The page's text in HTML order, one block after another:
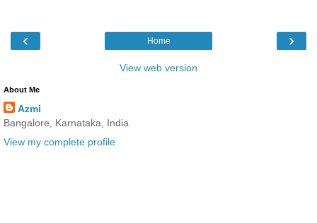
‹ ›
Home
View web version
About Me
Azmi
Bangalore, Karnataka, India
View my complete profile